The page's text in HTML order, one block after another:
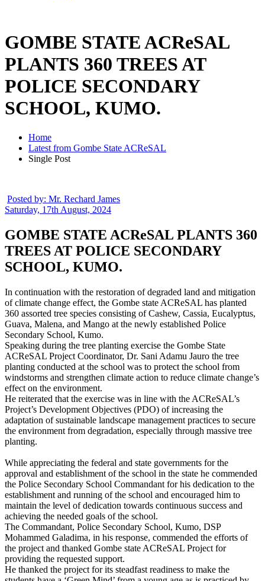
GOMBE STATE ACReSAL
PLANTS 360 TREES AT
POLICE SECONDARY
SCHOOL, KUMO.
Home
Latest from Gombe State ACReSAL
Single Post
Posted by: Mr. Rechard James
Saturday, 17th August, 2024
GOMBE STATE ACReSAL PLANTS 360
TREES AT POLICE SECONDARY
SCHOOL, KUMO.
In continuation with the restoration of degraded land and mitigation
of climate change effect, the Gombe state ACReSAL has planted
360 assorted tree species consisting of Cashew, Cassia, Eucalyptus,
Guava, Malena, and Mango at the newly established Police
Secondary School, Kumo.
Speaking during the tree planting exercise the Gombe State
ACReSAL Project Coordinator, Dr. Sani Adamu Jauro the tree
planting conducted at the school was to protect the school from
windstorms and strengthen climate action to reduce climate change’s
effect on the environment.
He reiterated that the exercise was in line with the ACReSAL’s
Project’s Development Objectives (PDO) of increasing the
adaptation of sustainable landscape management practices to secure
the environment from degradation, especially through massive tree
planting.
While appreciating the federal and state governments for the
approval and establishment of the school in the state he commended
the Police Secondary School Commandant for his dedication to the
establishment and running of the school and encouraged him to
maintain the level of dedication towards continuous success and
achieving the needed goals of the school.
The Commandant, Police Secondary School, Kumo, DSP
Mohammed Galadima, in his response, commended the efforts of
the project and thanked Gombe state ACReSAL Project for
providing the requested support.
He thanked the project for its steadfast readiness to make the